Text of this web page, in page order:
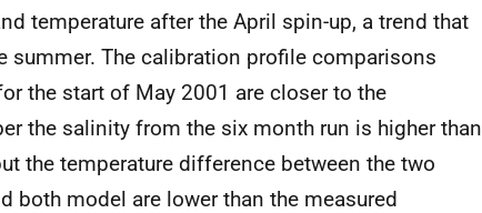
temperature after the April spin-up, a trend that
summer. The calibration profile comparisons
the start of May 2001 are closer to the
the salinity from the six month run is higher than
the temperature difference between the two
both model are lower than the measured